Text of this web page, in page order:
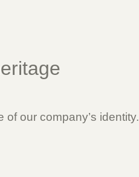
our company’s identity.